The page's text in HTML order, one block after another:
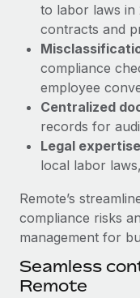
Mobility &
Relocate
Benefits
Manage
Compliance
Taxes
Work visas &
Changelog
Explore the blog
BLOG POSTS
Why owned
EOR compliance
As the global
to labor laws in
contracts and
compliance
employee
Centralized
records for
Legal expertise
local labor
Remote’s
compliance risks
management for
Seamless
Remote